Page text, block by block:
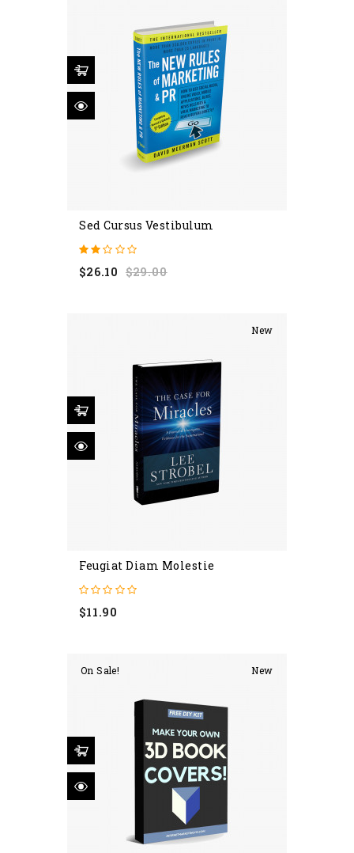
Sed Cursus Vestibulum
$26.10 Regular
$29.00Price
New
Feugiat Diam Molestie
$11.90
On Sale! New